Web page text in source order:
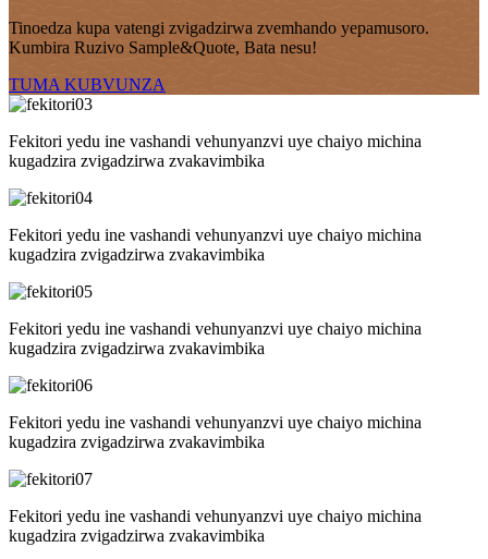
Tinoedza kupa vatengi zvigadzirwa zvemhando yepamusoro.
Kumbira Ruzivo Sample&Quote, Bata nesu!
TUMA KUBVUNZA
Fekitori yedu ine vashandi vehunyanzvi uye chaiyo michina
kugadzira zvigadzirwa zvakavimbika
Fekitori yedu ine vashandi vehunyanzvi uye chaiyo michina
kugadzira zvigadzirwa zvakavimbika
Fekitori yedu ine vashandi vehunyanzvi uye chaiyo michina
kugadzira zvigadzirwa zvakavimbika
Fekitori yedu ine vashandi vehunyanzvi uye chaiyo michina
kugadzira zvigadzirwa zvakavimbika
Fekitori yedu ine vashandi vehunyanzvi uye chaiyo michina
kugadzira zvigadzirwa zvakavimbika